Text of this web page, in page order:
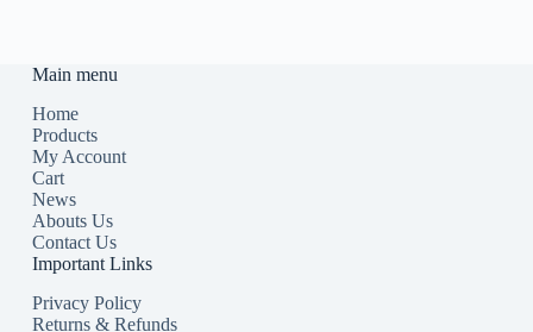
Main menu
Home
Products
My Account
Cart
News
Abouts Us
Contact Us
Important Links
Privacy Policy
Returns & Refunds